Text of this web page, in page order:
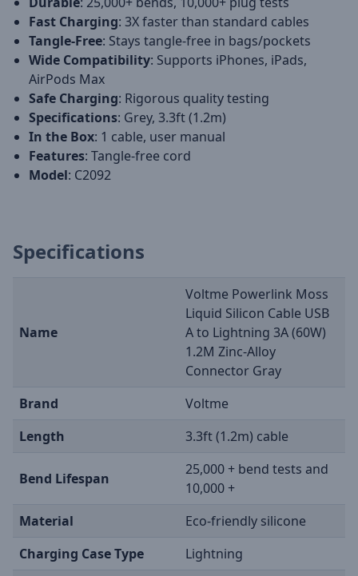
Fast Charging: 3X faster than standard cables
Tangle-Free: Stays tangle-free in bags/pockets
Wide Compatibility: Supports iPhones, iPads,
AirPods Max
Safe Charging: Rigorous quality testing
Specifications: Grey, 3.3ft (1.2m)
In the Box: 1 cable, user manual
Features: Tangle-free cord
Model: C2092
Specifications
Name
Voltme Powerlink Moss
Liquid Silicon Cable USB
A to Lightning 3A (60W)
1.2M Zinc-Alloy
Connector Gray
Brand
Voltme
Length
3.3ft (1.2m) cable
Bend Lifespan
25,000 + bend tests and
10,000 +
Material
Eco-friendly silicone
Charging Case Type
Lightning